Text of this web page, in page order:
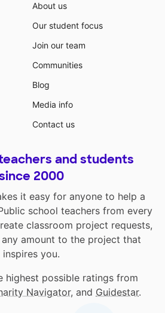
About us
Our student focus
Join our team
Communities
Blog
Media info
Contact us
and students
2000
it easy for anyone to help a
school teachers from every
classroom project requests,
amount to the project that
inspires you.
highest possible ratings from
Navigator, and Guidestar.